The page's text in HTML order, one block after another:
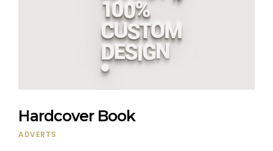
Hardcover Book
ADVERTS